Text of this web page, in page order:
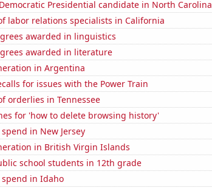
Presidential candidate in North Carolina
labor relations specialists in California
awarded in linguistics
awarded in literature
in Argentina
for issues with the Power Train
orderlies in Tennessee
for 'how to delete browsing history'
in New Jersey
in British Virgin Islands
school students in 12th grade
in Idaho